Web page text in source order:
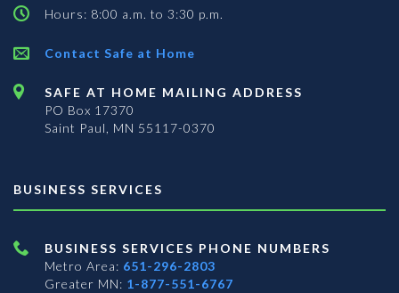
Hours: 8:00 a.m. to 3:30 p.m.
Contact Safe at Home
SAFE AT HOME MAILING ADDRESS
PO Box 17370
Saint Paul, MN 55117-0370
BUSINESS SERVICES
BUSINESS SERVICES PHONE NUMBERS
Metro Area: 651-296-2803
Greater MN: 1-877-551-6767